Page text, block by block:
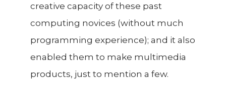
creative capacity of these past
computing novices (without much
programming experience); and it also
enabled them to make multimedia
products, just to mention a few.